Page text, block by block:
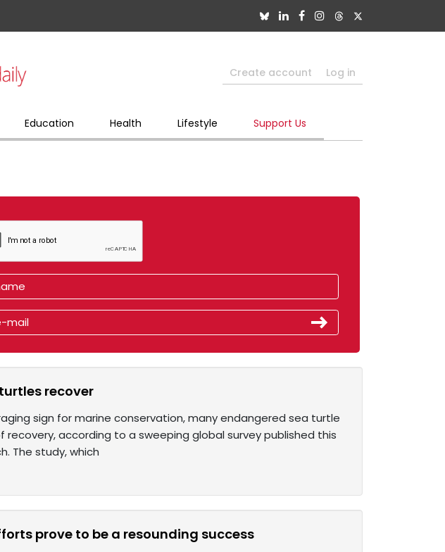
Create account Log in
Education Health Lifestyle Support Us
recover
sign for marine conservation, many endangered sea turtle
according to a sweeping global survey published this
The study, which
prove to be a resounding success